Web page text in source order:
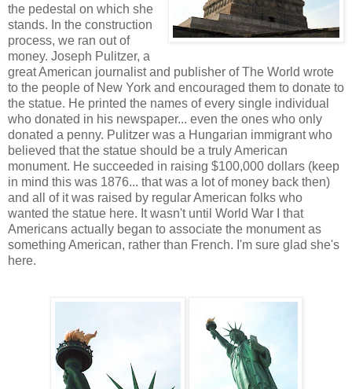
the pedestal on which she
stands. In the construction
process, we ran out of
money. Joseph Pulitzer, a
great American journalist and publisher of The World wrote
to the people of New York and encouraged them to donate to
the statue. He printed the names of every single individual
who donated in his newspaper... even the ones who only
donated a penny. Pulitzer was a Hungarian immigrant who
believed that the statue should be a truly American
monument. He succeeded in raising $100,000 dollars (keep
in mind this was 1876... that was a lot of money back then)
and all of it was raised by regular American folks who
wanted the statue here. It wasn't until World War I that
Americans actually began to associate the monument as
something American, rather than French. I'm sure glad she's
here.